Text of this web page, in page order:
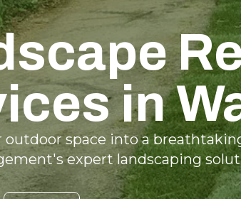
in
outdoor space into a
expert landscaping